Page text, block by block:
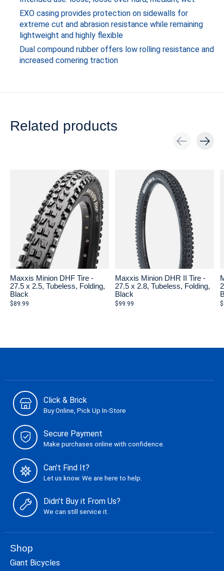
EXO casing provides protection on sidewalls for
extreme cut and abrasion resistance while remaining
lightweight and highly flexible
Dual compound rubber offers low rolling resistance and
increased cornering traction
Related products
Maxxis Minion DHF Tire -
27.5 x 2.5, Tubeless, Folding,
Black
$89.99
Maxxis Minion DHR II Tire -
27.5 x 2.8, Tubeless, Folding,
Black
$99.99
Click & Brick
Buy Online, Pick Up In-Store
Secure Payment
Make purchases online with confidence.
Can't Find It?
Let us know. We are here to help.
Didn't Buy it From Us?
We can still service it.
Shop
Giant Bicycles